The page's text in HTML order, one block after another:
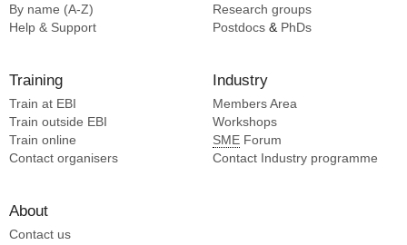
By name (A-Z)
Help & Support
Research groups
Postdocs & PhDs
Training
Train at EBI
Train outside EBI
Train online
Contact organisers
Industry
Members Area
Workshops
SME Forum
Contact Industry programme
About
Contact us